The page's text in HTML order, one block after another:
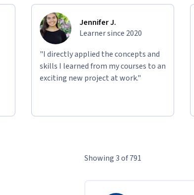
Jennifer J.
Learner since 2020
"I directly applied the concepts and
skills I learned from my courses to an
exciting new project at work."
Showing 3 of 791